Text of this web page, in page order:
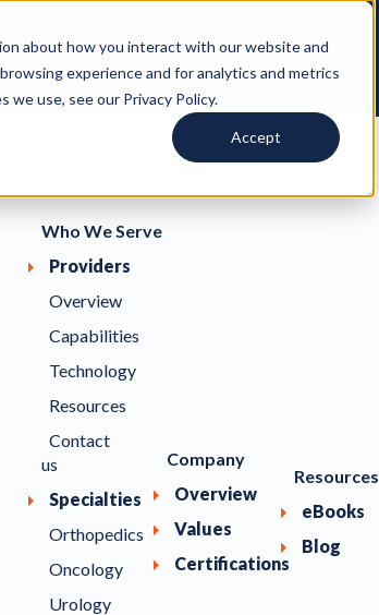
about how you interact with our website and
experience and for analytics and metrics
use, see our Privacy Policy.
Accept
Who We Serve
Providers
Overview
Capabilities
Technology
Resources
Contact
us
Specialties
Orthopedics
Oncology
Urology
Company
Overview
Values
Certifications
Resources
eBooks
Blog